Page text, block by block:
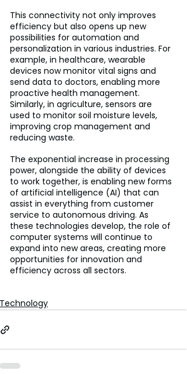
This connectivity not only improves
efficiency but also opens up new
possibilities for automation and
personalization in various industries. For
example, in healthcare, wearable
devices now monitor vital signs and
send data to doctors, enabling more
proactive health management.
Similarly, in agriculture, sensors are
used to monitor soil moisture levels,
improving crop management and
reducing waste.
The exponential increase in processing
power, alongside the ability of devices
to work together, is enabling new forms
of artificial intelligence (AI) that can
assist in everything from customer
service to autonomous driving. As
these technologies develop, the role of
computer systems will continue to
expand into new areas, creating more
opportunities for innovation and
efficiency across all sectors.
Technology